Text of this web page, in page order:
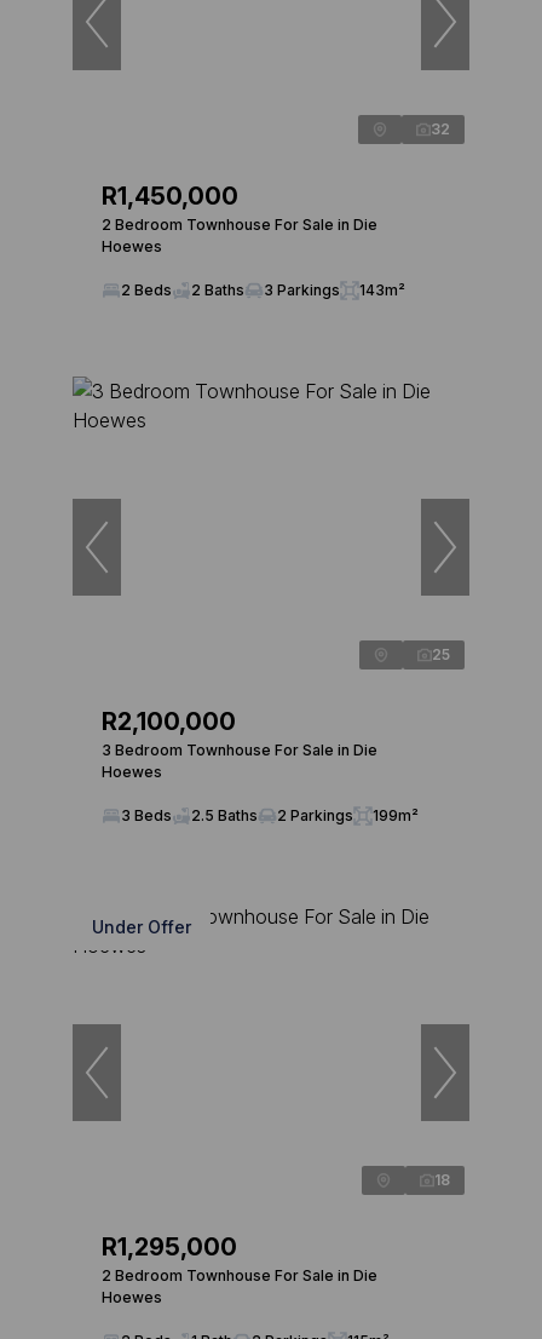
32
R1,450,000
2 Bedroom Townhouse For Sale in Die
Hoewes
2 Beds 2 Baths 3 Parkings 143m²
25
R2,100,000
3 Bedroom Townhouse For Sale in Die
Hoewes
3 Beds 2.5 Baths 2 Parkings 199m²
Under Offer
18
R1,295,000
2 Bedroom Townhouse For Sale in Die
Hoewes